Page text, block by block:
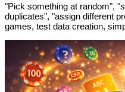
"Pick something at random",
duplicates", "assign different
games, test data creation,